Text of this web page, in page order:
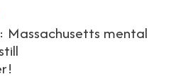
Massachusetts mental